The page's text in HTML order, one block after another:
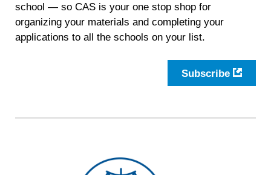
school — so CAS is your one stop shop for
organizing your materials and completing your
applications to all the schools on your list.
Subscribe